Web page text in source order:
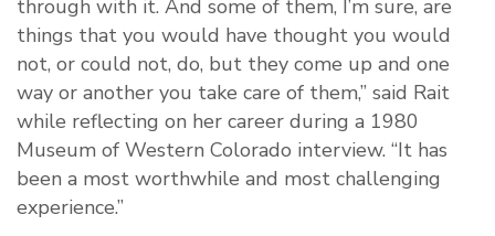
through with it. And some of them, I’m sure, are
things that you would have thought you would
not, or could not, do, but they come up and one
way or another you take care of them,” said Rait
while reflecting on her career during a 1980
Museum of Western Colorado interview. “It has
been a most worthwhile and most challenging
experience.”